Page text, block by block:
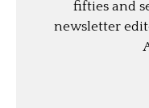
fifties and
newsletter